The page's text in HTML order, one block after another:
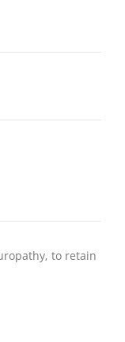
to retain